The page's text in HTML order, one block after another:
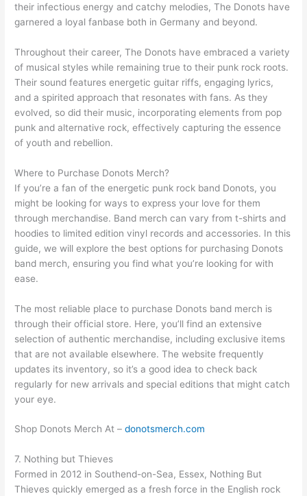
their infectious energy and catchy melodies, The Donots have
garnered a loyal fanbase both in Germany and beyond.
Throughout their career, The Donots have embraced a variety
of musical styles while remaining true to their punk rock roots.
Their sound features energetic guitar riffs, engaging lyrics,
and a spirited approach that resonates with fans. As they
evolved, so did their music, incorporating elements from pop
punk and alternative rock, effectively capturing the essence
of youth and rebellion.
Where to Purchase Donots Merch?
If you’re a fan of the energetic punk rock band Donots, you
might be looking for ways to express your love for them
through merchandise. Band merch can vary from t-shirts and
hoodies to limited edition vinyl records and accessories. In this
guide, we will explore the best options for purchasing Donots
band merch, ensuring you find what you’re looking for with
ease.
The most reliable place to purchase Donots band merch is
through their official store. Here, you’ll find an extensive
selection of authentic merchandise, including exclusive items
that are not available elsewhere. The website frequently
updates its inventory, so it’s a good idea to check back
regularly for new arrivals and special editions that might catch
your eye.
Shop Donots Merch At –donotsmerch.com
7. Nothing but Thieves
Formed in 2012 in Southend-on-Sea, Essex, Nothing But
Thieves quickly emerged as a fresh force in the English rock